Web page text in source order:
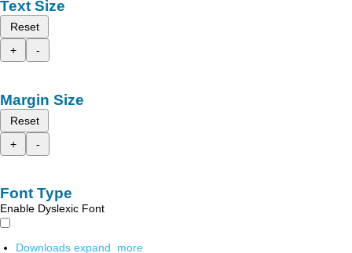
Text Size
Reset
+
-
Margin Size
Reset
+
-
Font Type
Enable Dyslexic Font
Downloads expand_more